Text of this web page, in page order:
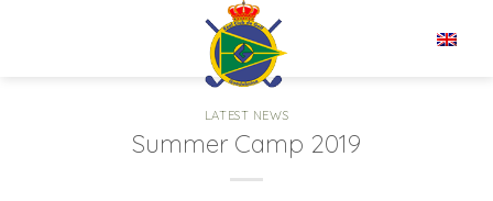
LATEST NEWS
Summer Camp 2019